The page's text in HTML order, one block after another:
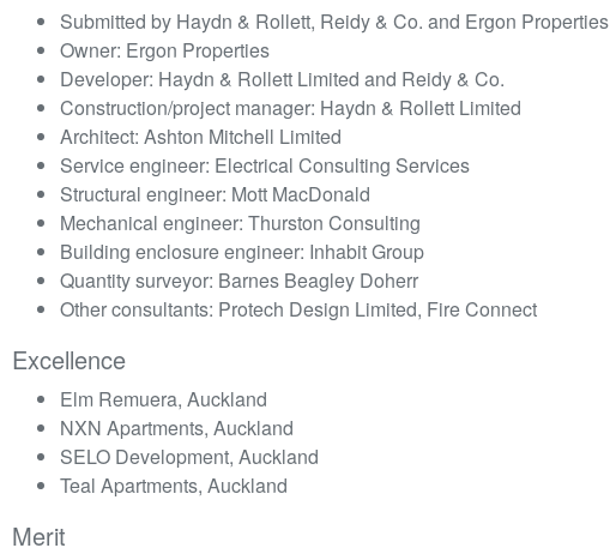
Submitted by Haydn & Rollett, Reidy & Co. and Ergon Properties
Owner: Ergon Properties
Developer: Haydn & Rollett Limited and Reidy & Co.
Construction/project manager: Haydn & Rollett Limited
Architect: Ashton Mitchell Limited
Service engineer: Electrical Consulting Services
Structural engineer: Mott MacDonald
Mechanical engineer: Thurston Consulting
Building enclosure engineer: Inhabit Group
Quantity surveyor: Barnes Beagley Doherr
Other consultants: Protech Design Limited, Fire Connect
Excellence
Elm Remuera, Auckland
NXN Apartments, Auckland
SELO Development, Auckland
Teal Apartments, Auckland
Merit